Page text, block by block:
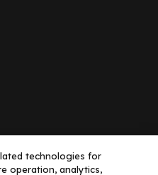
technologies for
operation, analytics,